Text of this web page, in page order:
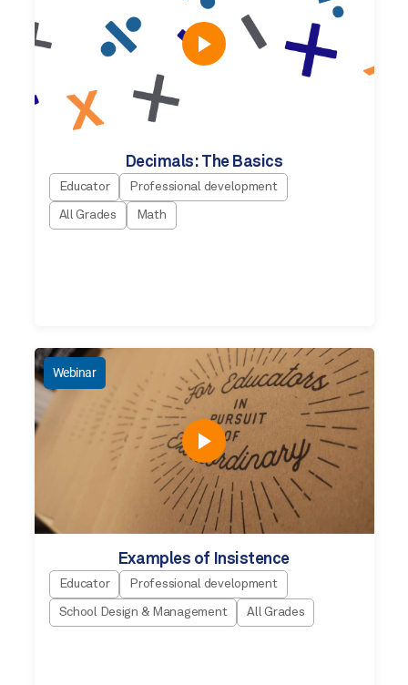
Decimals: The Basics
Educator Professional development
All Grades Math
Webinar
Examples of Insistence
Educator Professional development
School Design & Management All Grades